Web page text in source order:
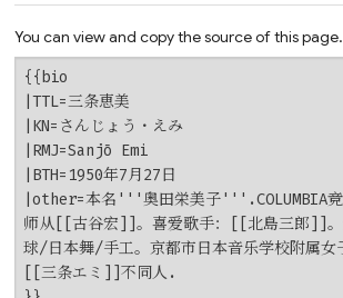
You can view and copy the source of this page.